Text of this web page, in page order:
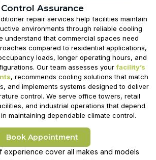
Control Assurance
repair​ services help facilities maintain
environments through reliable cooling
understand that commercial spaces need
compared to residential applications,
loads, longer operating hours, and
Our team assesses yourfacility’s
, recommends cooling solutions that match
and implements systems designed to deliver
control. We serve office towers, retail
and industrial operations that depend
maintaining dependable climate control.
Book Appointment
experience cover all makes and models